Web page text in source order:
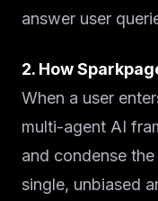
answer user
2. How
When a user
multi-agent AI
and condense
single, unbiased